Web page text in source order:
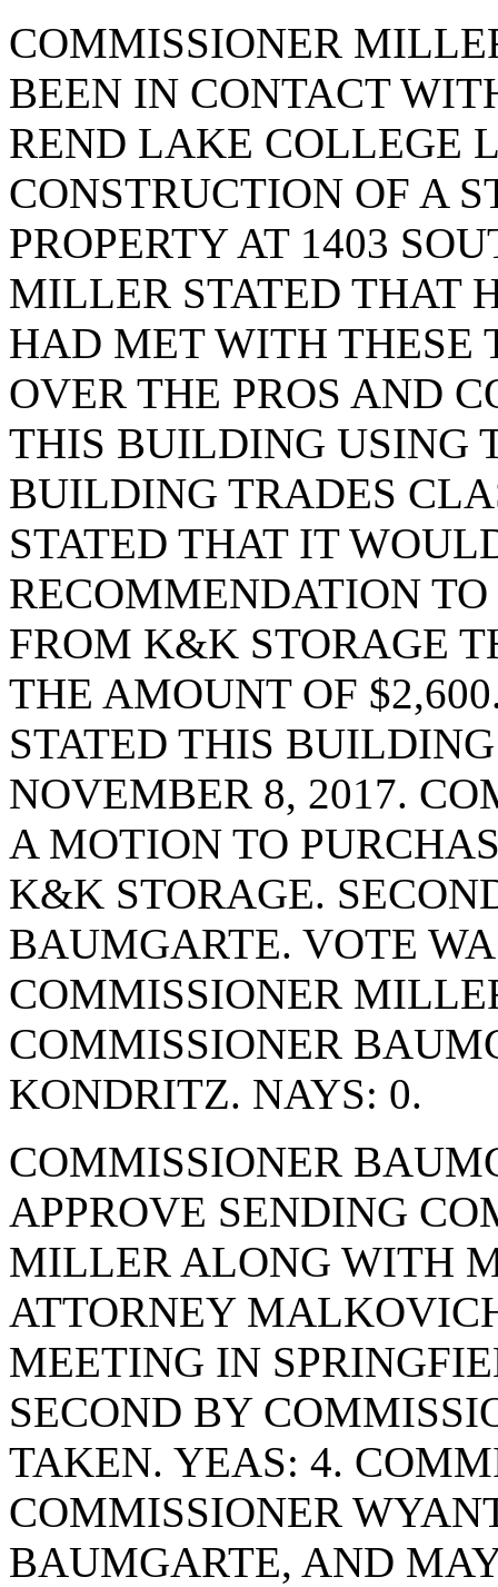
COMMISSIONER
BEEN IN CONTACT
REND LAKE COLLEGE
CONSTRUCTION OF A
PROPERTY AT 1403
MILLER STATED THAT
HAD MET WITH THESE
OVER THE PROS AND
THIS BUILDING USING
BUILDING TRADES
STATED THAT IT
RECOMMENDATION
FROM K&K STORAGE
THE AMOUNT OF
STATED THIS
NOVEMBER 8, 2017.
A MOTION TO
K&K STORAGE.
BAUMGARTE. VOTE
COMMISSIONER
COMMISSIONER
KONDRITZ. NAYS: 0.
COMMISSIONER
APPROVE SENDING
MILLER ALONG WITH
ATTORNEY
MEETING IN
SECOND BY
TAKEN. YEAS: 4.
COMMISSIONER
BAUMGARTE, AND